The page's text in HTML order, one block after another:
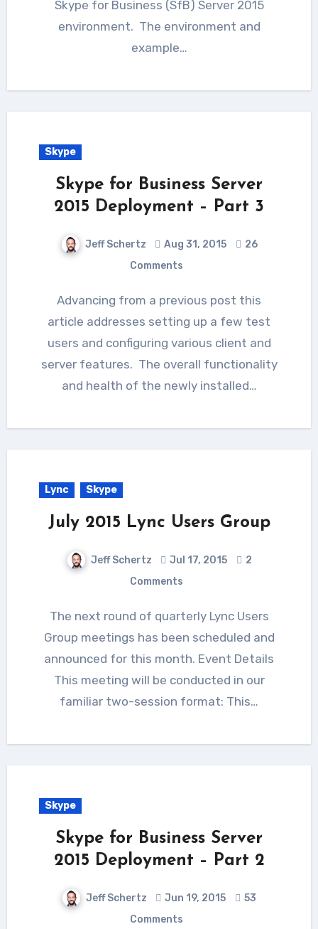
Skype for Business (SfB) Server 2015
environment. The environment and
example…
Skype
Skype for Business Server
2015 Deployment – Part 3
Jeff Schertz Aug 31, 2015
26
Comments
Advancing from a previous post this
article addresses setting up a few test
users and configuring various client and
server features. The overall functionality
and health of the newly installed…
Lync Skype
July 2015 Lync Users Group
Jeff Schertz Jul 17, 2015
2
Comments
The next round of quarterly Lync Users
Group meetings has been scheduled and
announced for this month. Event Details
This meeting will be conducted in our
familiar two-session format: This…
Skype
Skype for Business Server
2015 Deployment – Part 2
Jeff Schertz Jun 19, 2015
53
Comments